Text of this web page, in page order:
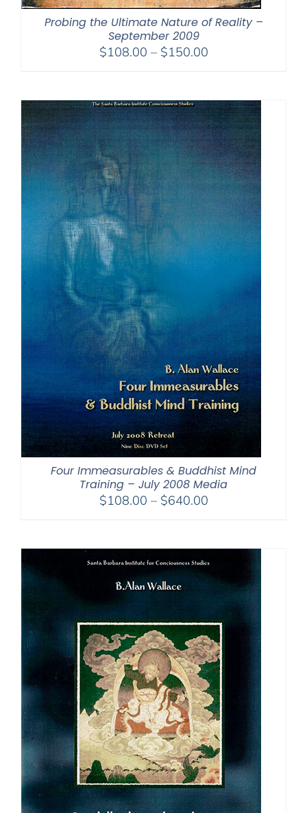
Probing the Ultimate Nature of Reality –
September 2009
$108.00 – $150.00Price
through
$150.00
Four Immeasurables & Buddhist Mind
Training – July 2008 Media
$108.00 – $640.00Price
through
$640.00